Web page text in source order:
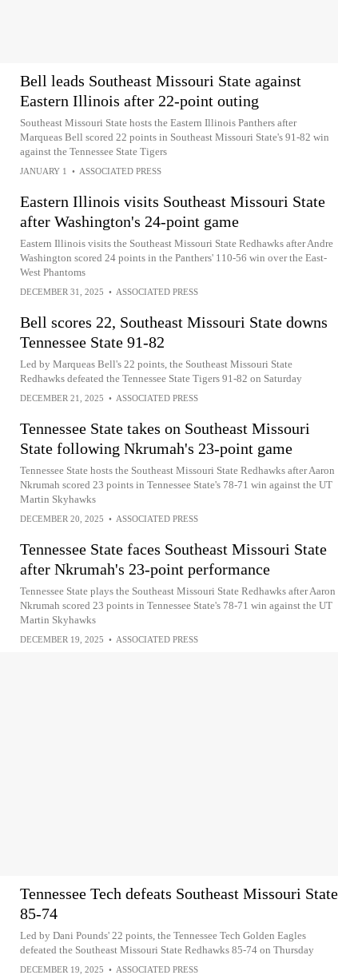
Bell leads Southeast Missouri State against
Eastern Illinois after 22-point outing
Southeast Missouri State hosts the Eastern Illinois Panthers after
Marqueas Bell scored 22 points in Southeast Missouri State's 91-82 win
against the Tennessee State Tigers
JANUARY 1 • ASSOCIATED PRESS
Eastern Illinois visits Southeast Missouri State
after Washington's 24-point game
Eastern Illinois visits the Southeast Missouri State Redhawks after Andre
Washington scored 24 points in the Panthers' 110-56 win over the East-
West Phantoms
DECEMBER 31, 2025 • ASSOCIATED PRESS
Bell scores 22, Southeast Missouri State downs
Tennessee State 91-82
Led by Marqueas Bell's 22 points, the Southeast Missouri State
Redhawks defeated the Tennessee State Tigers 91-82 on Saturday
DECEMBER 21, 2025 • ASSOCIATED PRESS
Tennessee State takes on Southeast Missouri
State following Nkrumah's 23-point game
Tennessee State hosts the Southeast Missouri State Redhawks after Aaron
Nkrumah scored 23 points in Tennessee State's 78-71 win against the UT
Martin Skyhawks
DECEMBER 20, 2025 • ASSOCIATED PRESS
Tennessee State faces Southeast Missouri State
after Nkrumah's 23-point performance
Tennessee State plays the Southeast Missouri State Redhawks after Aaron
Nkrumah scored 23 points in Tennessee State's 78-71 win against the UT
Martin Skyhawks
DECEMBER 19, 2025 • ASSOCIATED PRESS
Tennessee Tech defeats Southeast Missouri State
85-74
Led by Dani Pounds' 22 points, the Tennessee Tech Golden Eagles
defeated the Southeast Missouri State Redhawks 85-74 on Thursday
DECEMBER 19, 2025 • ASSOCIATED PRESS